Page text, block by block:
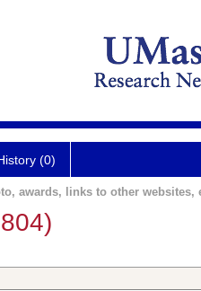
(0)
awards, links to other websites,